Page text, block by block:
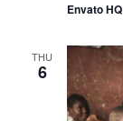
Envato HQ
THU
6